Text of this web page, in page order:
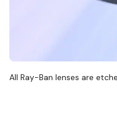
All Ray-Ban lenses are